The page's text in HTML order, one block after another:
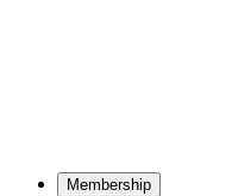
Mem­ber­ship